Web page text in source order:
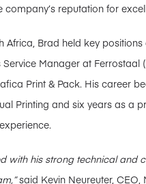
reputation for
Africa, Brad held key
Manager at Ferrostaal
Print & Pack. His career
Printing and six years as a
with his strong technical and
said Kevin Neureuter, CEO,